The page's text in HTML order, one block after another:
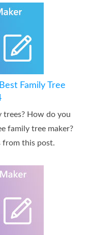
Family Tree
How do you
family tree maker?
from this post.